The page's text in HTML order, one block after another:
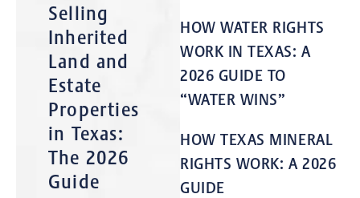
Selling
Inherited
Land and
Estate
Properties
in Texas:
The 2026
Guide
HOW WATER RIGHTS
WORK IN TEXAS: A
2026 GUIDE TO
“WATER WINS”
HOW TEXAS MINERAL
RIGHTS WORK: A 2026
GUIDE